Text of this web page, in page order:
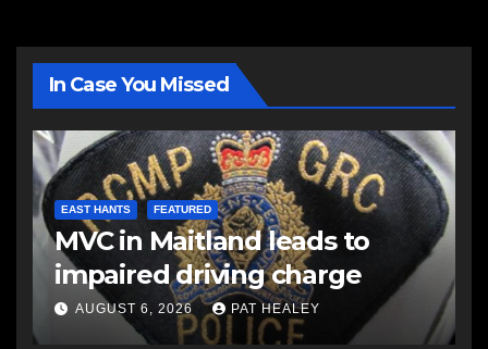
In Case You Missed
EAST HANTS FEATURED
MVC in Maitland leads to
impaired driving charge
AUGUST 6, 2026 PAT HEALEY